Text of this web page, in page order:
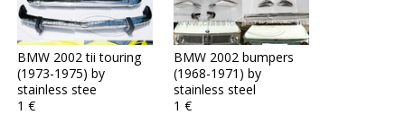
BMW 2002 tii touring
(1973-1975) by
stainless stee
1 €
BMW 2002 bumpers
(1968-1971) by
stainless steel
1 €